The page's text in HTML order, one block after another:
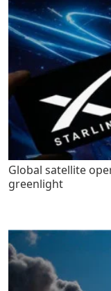
Global satellite
greenlight